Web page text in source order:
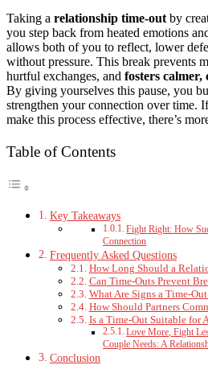
Taking a relationship time-out by
you step back from heated emotions
allows both of you to reflect, lower
without pressure. This break prevents
hurtful exchanges, and fosters calmer,
By giving yourselves this pause, you
strengthen your connection over time.
make this process effective, there’s
Table of Contents
Key Takeaways
Fight Right: How
Connection
Frequently Asked Questions
How Long Should a
Can Time-Outs Prevent
What Are Signs a Time-
How Should Partners
Is a Time-Out Suitable for
Love More, Fight
Couple Needs: A
Conclusion